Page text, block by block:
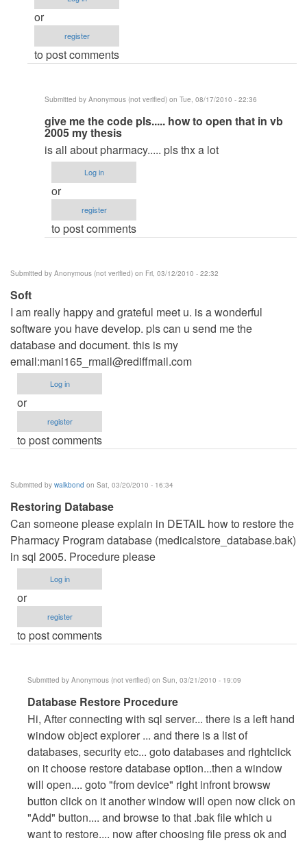
good
pproject
Anonymous
or
register
to post comments
Submitted by Anonymous (not verified) on Tue, 08/17/2010 - 22:36
In
reply
to
Database
File
by
maverickosama
give me the code pls..... how to open that in vb
2005 my thesis
is all about pharmacy..... pls thx a lot
Log in
or
register
to post comments
Submitted by Anonymous (not verified) on Fri, 03/12/2010 - 22:32
Soft
I am really happy and grateful meet u. is a wonderful
software you have develop. pls can u send me the
database and document. this is my
email:mani165_rmail@rediffmail.com
Log in
or
register
to post comments
Submitted by walkbond on Sat, 03/20/2010 - 16:34
Restoring Database
Can someone please explain in DETAIL how to restore the
Pharmacy Program database (medicalstore_database.bak)
in sql 2005. Procedure please
Log in
or
register
to post comments
Submitted by Anonymous (not verified) on Sun, 03/21/2010 - 19:09
In
reply
to
Restoring
Database
by
walkbond
Database Restore Procedure
Hi, After connecting with sql server... there is a left hand
window object explorer ... and there is a list of
databases, security etc... goto databases and rightclick
on it choose restore database option...then a window
will open.... goto "from device" right infront browsw
button click on it another window will open now click on
"Add" button.... and browse to that .bak file which u
want to restore.... now after choosing file press ok and